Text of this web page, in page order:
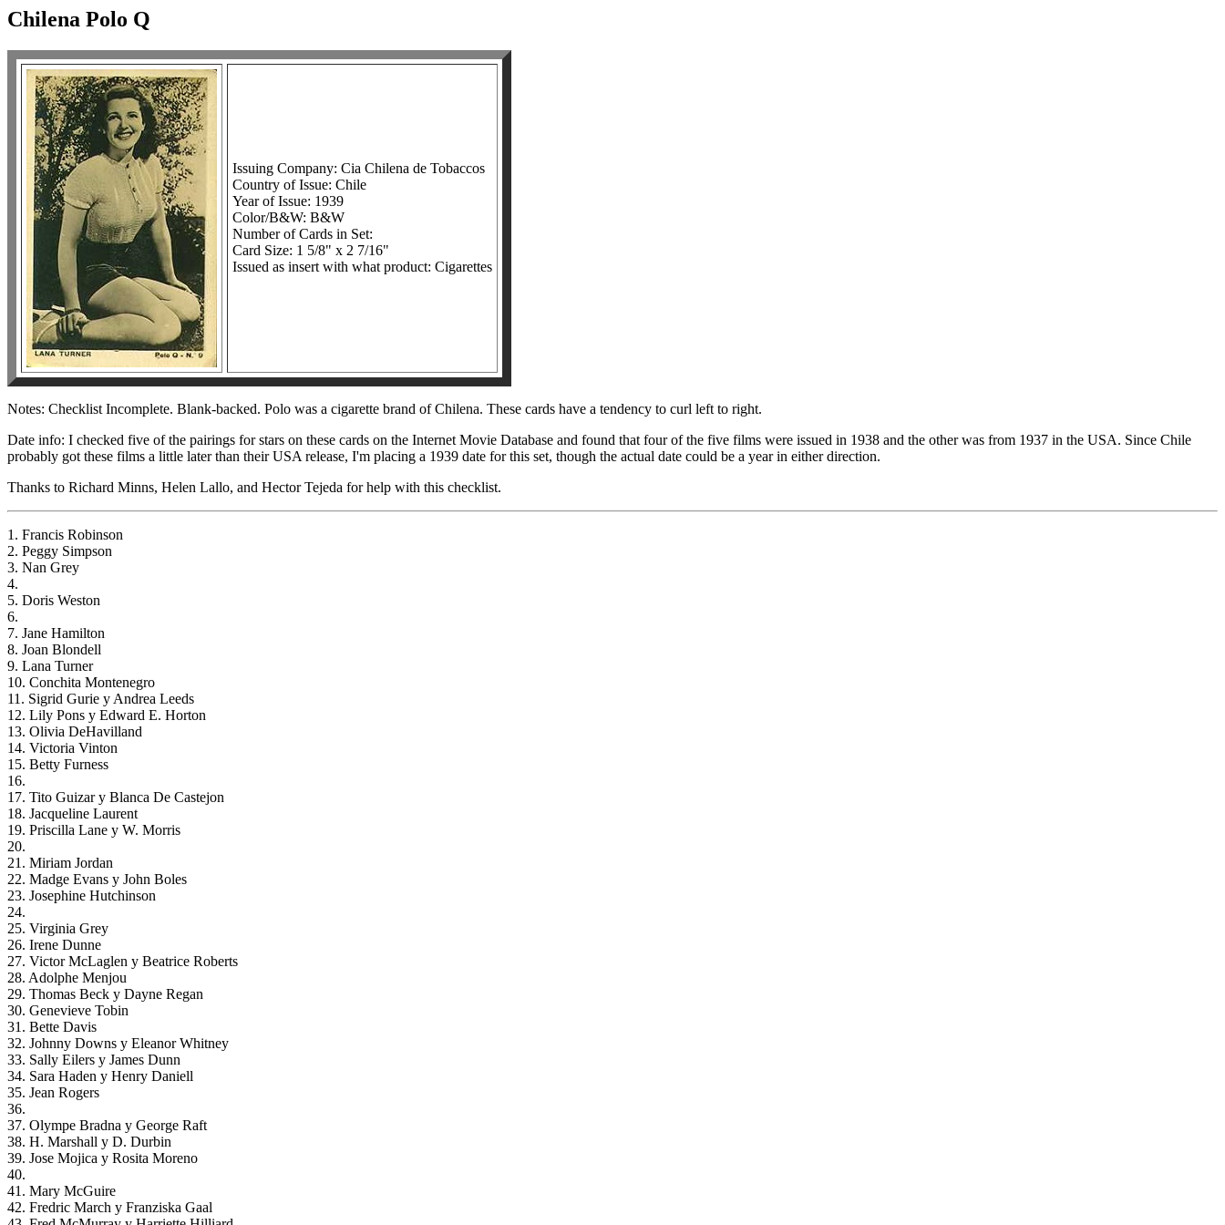
Chilena Polo Q
Issuing Company: Cia Chilena de Tobaccos
Country of Issue: Chile
Year of Issue: 1939
Color/B&W: B&W
Number of Cards in Set:
Card Size: 1 5/8" x 2 7/16"
Issued as insert with what product: Cigarettes
Notes: Checklist Incomplete. Blank-backed. Polo was a cigarette brand of Chilena. These cards have a tendency to curl left to right.
Date info: I checked five of the pairings for stars on these cards on the Internet Movie Database and found that four of the five films were issued in 1938 and the other was from 1937 in the USA. Since Chile
probably got these films a little later than their USA release, I'm placing a 1939 date for this set, though the actual date could be a year in either direction.
Thanks to Richard Minns, Helen Lallo, and Hector Tejeda for help with this checklist.
1. Francis Robinson
2. Peggy Simpson
3. Nan Grey
4.
5. Doris Weston
6.
7. Jane Hamilton
8. Joan Blondell
9. Lana Turner
10. Conchita Montenegro
11. Sigrid Gurie y Andrea Leeds
12. Lily Pons y Edward E. Horton
13. Olivia DeHavilland
14. Victoria Vinton
15. Betty Furness
16.
17. Tito Guizar y Blanca De Castejon
18. Jacqueline Laurent
19. Priscilla Lane y W. Morris
20.
21. Miriam Jordan
22. Madge Evans y John Boles
23. Josephine Hutchinson
24.
25. Virginia Grey
26. Irene Dunne
27. Victor McLaglen y Beatrice Roberts
28. Adolphe Menjou
29. Thomas Beck y Dayne Regan
30. Genevieve Tobin
31. Bette Davis
32. Johnny Downs y Eleanor Whitney
33. Sally Eilers y James Dunn
34. Sara Haden y Henry Daniell
35. Jean Rogers
36.
37. Olympe Bradna y George Raft
38. H. Marshall y D. Durbin
39. Jose Mojica y Rosita Moreno
40.
41. Mary McGuire
42. Fredric March y Franziska Gaal